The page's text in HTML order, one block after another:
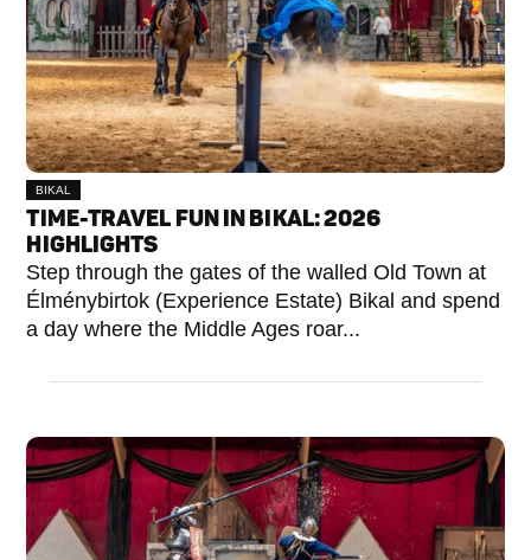
BIKAL
TIME-TRAVEL FUN IN BIKAL: 2026
HIGHLIGHTS
Step through the gates of the walled Old Town at
Élménybirtok (Experience Estate) Bikal and spend
a day where the Middle Ages roar...